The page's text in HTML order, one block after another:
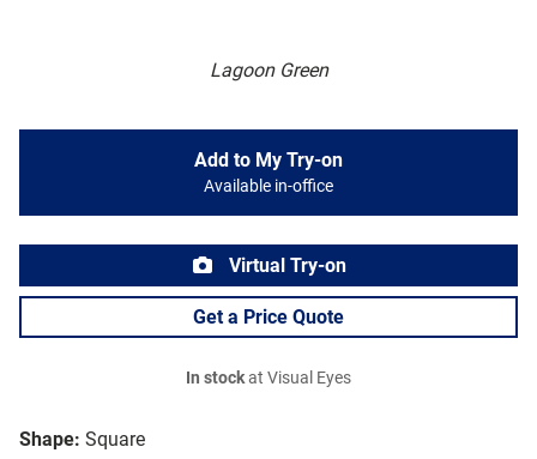
Lagoon Green
Shape: Square
Add to My Try-on
Available in-office
Virtual Try-on
Get a Price Quote
In stockat Visual Eyes